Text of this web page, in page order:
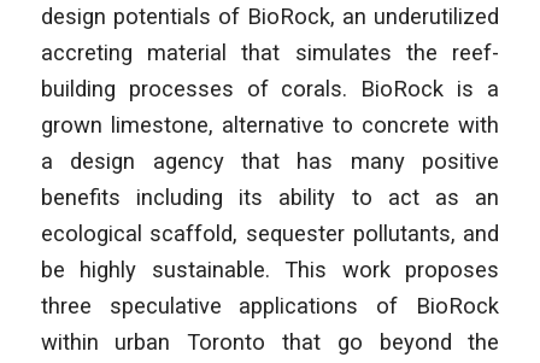
design potentials of BioRock, an underutilized
accreting material that simulates the reef-
building processes of corals. BioRock is a
grown limestone, alternative to concrete with
a design agency that has many positive
benefits including its ability to act as an
ecological scaffold, sequester pollutants, and
be highly sustainable. This work proposes
three speculative applications of BioRock
within urban Toronto that go beyond the